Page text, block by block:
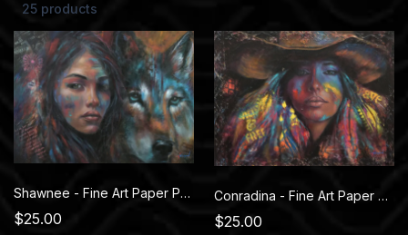
25 products
Shawnee - Fine Art Paper Prints
$25.00
Conradina - Fine Art Paper Prints
$25.00